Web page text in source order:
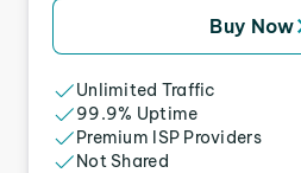
Buy Now
Unlimited Traffic
99.9% Uptime
Premium ISP Providers
Not Shared